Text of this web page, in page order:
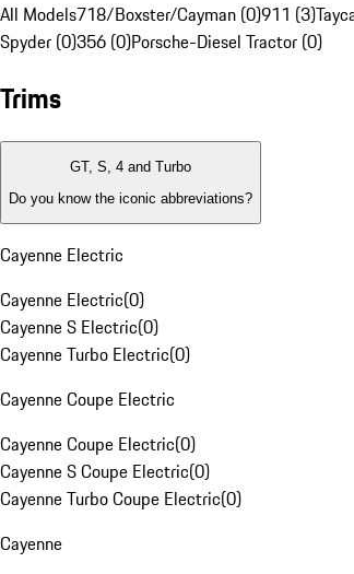
All Models718/Boxster/Cayman (0)911 (3)
Spyder (0)356 (0)Porsche-Diesel Tractor (0)
Trims
GT, S, 4 and Turbo
Do you know the iconic abbreviations?
Cayenne Electric
Cayenne Electric(0)
Cayenne S Electric(0)
Cayenne Turbo Electric(0)
Cayenne Coupe Electric
Cayenne Coupe Electric(0)
Cayenne S Coupe Electric(0)
Cayenne Turbo Coupe Electric(0)
Cayenne